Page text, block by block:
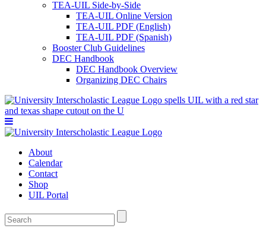
TEA-UIL Side-by-Side
TEA-UIL Online Version
TEA-UIL PDF (English)
TEA-UIL PDF (Spanish)
Booster Club Guidelines
DEC Handbook
DEC Handbook Overview
Organizing DEC Chairs
About
Calendar
Contact
Shop
UIL Portal